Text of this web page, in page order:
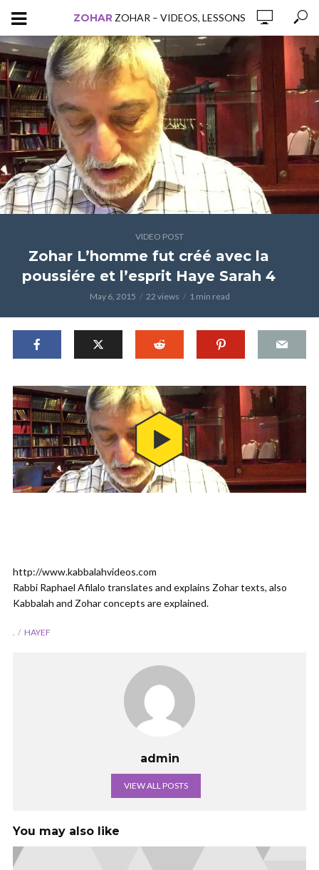
ZOHAR ZOHAR – VIDEOS, LESSONS
VIDEO POST
Zohar L’homme fut créé avec la
poussiére et l’esprit Haye Sarah 4
May 6, 2015 22 views 1 min read
http://www.kabbalahvideos.com
Rabbi Raphael Afilalo translates and explains Zohar texts, also
Kabbalah and Zohar concepts are explained.
HAYEF
admin
VIEW ALL POSTS
You may also like